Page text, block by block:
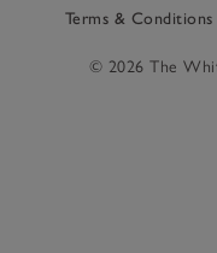
Terms & Conditions
© 2026 The